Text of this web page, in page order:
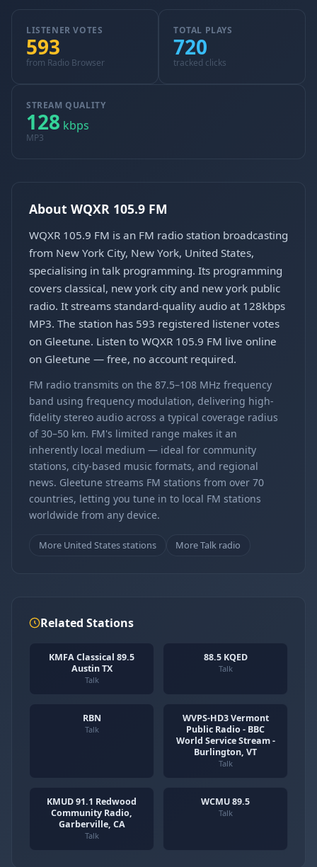
LISTENER VOTES
593
from Radio Browser
TOTAL PLAYS
720
tracked clicks
STREAM QUALITY
128 kbps
MP3
About WQXR 105.9 FM
WQXR 105.9 FM is an FM radio station broadcasting
from New York City, New York, United States,
specialising in talk programming. Its programming
covers classical, new york city and new york public
radio. It streams standard-quality audio at 128kbps
MP3. The station has 593 registered listener votes
on Gleetune. Listen to WQXR 105.9 FM live online
on Gleetune — free, no account required.
FM radio transmits on the 87.5–108 MHz frequency
band using frequency modulation, delivering high-
fidelity stereo audio across a typical coverage radius
of 30–50 km. FM's limited range makes it an
inherently local medium — ideal for community
stations, city-based music formats, and regional
news. Gleetune streams FM stations from over 70
countries, letting you tune in to local FM stations
worldwide from any device.
More United States stations More Talk radio
Related Stations
KMFA Classical 89.5
Austin TX
Talk
88.5 KQED
Talk
RBN
Talk
WVPS-HD3 Vermont
Public Radio - BBC
World Service Stream -
Burlington, VT
Talk
KMUD 91.1 Redwood
Community Radio,
Garberville, CA
Talk
WCMU 89.5
Talk